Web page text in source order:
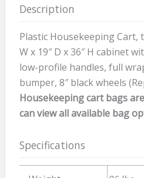
Description
Plastic Housekeeping Cart,
W x 19″ D x 36″ H cabinet
low-profile handles, full
bumper, 8″ black wheels
Housekeeping cart bags
can view all available bag
Specifications